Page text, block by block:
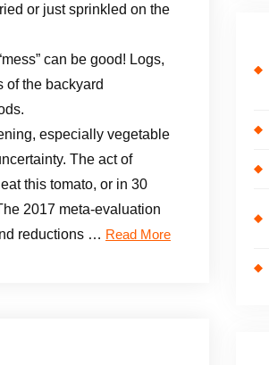
or just sprinkled on the
can be good! Logs,
of the backyard
especially vegetable
The act of
this tomato, or in 30
2017 meta-evaluation
reductions … Read More